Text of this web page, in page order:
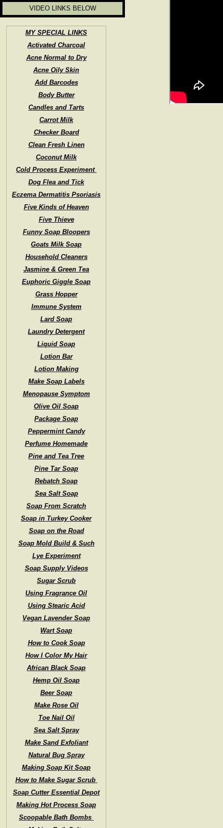
MY SPECIAL LINKS
Activated Charcoal
Acne Normal to Dry
Acne Oily Skin
Add Barcodes
Body Butter
Candles and Tarts
Carrot Milk
Checker Board
Clean Fresh Linen
Coconut Milk
Cold Process Experiment
Dog Flea and Tick
Eczema Dermatitis Psoriasis
Five Kinds of Heaven
Five Thieve
Funny Soap Bloopers
Goats Milk Soap
Household Cleaners
Jasmine & Green Tea
Euphoric Giggle Soap
Grass Hopper
Immune System
Lard Soap
Laundry Detergent
Liquid Soap
Lotion Bar
Lotion Making
Make Soap Labels
Menopause Symptom
Olive Oil Soap
Package Soap
Peppermint Candy
Perfume Homemade
Pine and Tea Tree
Pine Tar Soap
Rebatch Soap
Sea Salt Soap
Soap From Scratch
Soap in Turkey Cooker
Soap on the Road
Soap Mold Build & Such
Lye Experiment
Soap Supply Videos
Sugar Scrub
Using Fragrance Oil
Using Stearic Acid
Vegan Lavender Soap
Wart Soap
How to Cook Soap
How I Color My Hair
African Black Soap
Hemp Oil Soap
Beer Soap
Make Rose Oil
Toe Nail Oil
Sea Salt Spray
Make Sand Exfoliant
Natural Bug Spray
Making Soap Kit Soap
How to Make Sugar Scrub
Soap Cutter Essential Depot
Making Hot Process Soap
Scoopable Bath Bombs
VIDEO LINKS BELOW